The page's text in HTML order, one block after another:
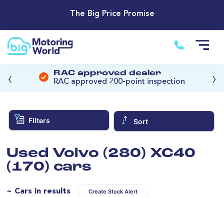
The Big Price Promise
RAC approved dealer
RAC approved 200-point inspection
‹ ›
Filters Sort
Used Volvo (280) XC40
(170) cars
~ Cars in results Create Stock Alert